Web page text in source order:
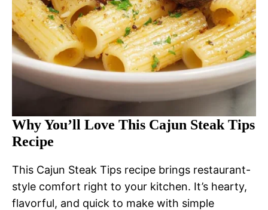
Why You’ll Love This Cajun Steak Tips
Recipe
This Cajun Steak Tips recipe brings restaurant-
style comfort right to your kitchen. It’s hearty,
flavorful, and quick to make with simple